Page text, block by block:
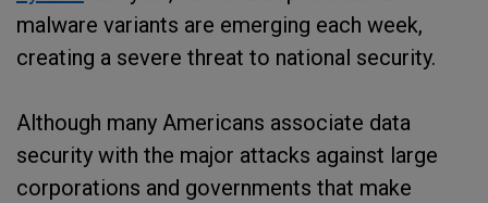
malware variants are emerging each week,
creating a severe threat to national security.
Although many Americans associate data
security with the major attacks against large
corporations and governments that make